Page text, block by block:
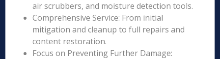
air scrubbers, and moisture detection tools.
Comprehensive Service: From initial
mitigation and cleanup to full repairs and
content restoration.
Focus on Preventing Further Damage: